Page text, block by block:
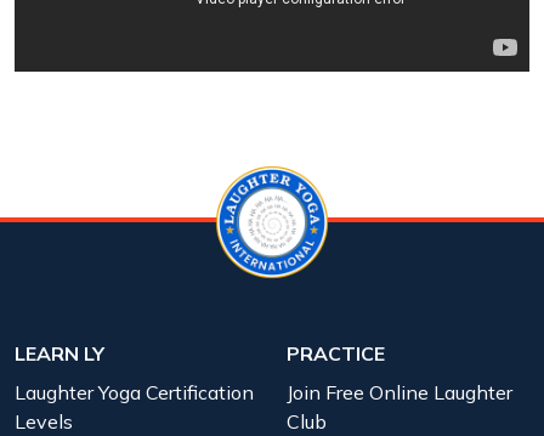
LEARN LY
Laughter Yoga Certification
Levels
PRACTICE
Join Free Online Laughter
Club